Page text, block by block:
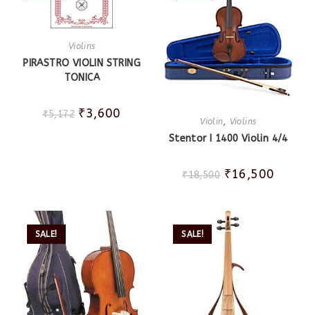
Violins
PIRASTRO VIOLIN STRING
TONICA
₹5,172 ₹3,600
Violin Violins
Stentor I 1400 Violin 4/4
₹18,500 ₹16,500
SALE! SALE!